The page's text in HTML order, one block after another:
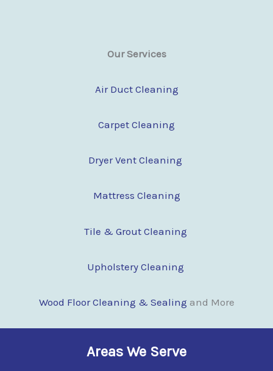
Our Services
Air Duct Cleaning
Carpet Cleaning
Dryer Vent Cleaning
Mattress Cleaning
Tile & Grout Cleaning
Upholstery Cleaning
Wood Floor Cleaning & Sealing and More
Areas We Serve